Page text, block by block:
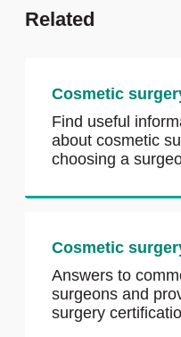
Related
Cosmetic
Find useful
about cosmetic
choosing a
Cosmetic
Answers to
surgeons and
surgery